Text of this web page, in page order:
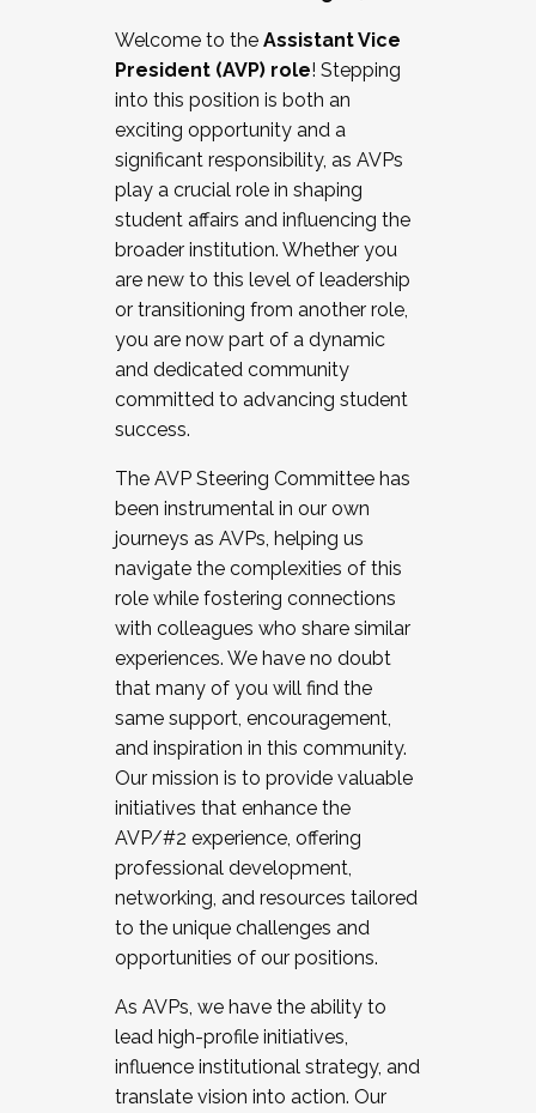
Working and operating with labor
relations/collective bargaining
Collaborating with academic affairs
Navigating politics
New laws and policies
Mental health of students/staff
...And much more.
JOIN A COHORT: We are now recruiting for
the Fall 2025 Cohort . Interested in joining a
cohort and/or becoming a Cohort
Facilitator complete the application by
December 5, 2025.
Welcome to the Assistant Vice
President (AVP) role! Stepping
into this position is both an
exciting opportunity and a
significant responsibility, as AVPs
play a crucial role in shaping
student affairs and influencing the
broader institution. Whether you
are new to this level of leadership
or transitioning from another role,
you are now part of a dynamic
and dedicated community
committed to advancing student
success.
The AVP Steering Committee has
been instrumental in our own
journeys as AVPs, helping us
navigate the complexities of this
role while fostering connections
with colleagues who share similar
experiences. We have no doubt
that many of you will find the
same support, encouragement,
and inspiration in this community.
Our mission is to provide valuable
initiatives that enhance the
AVP/#2 experience, offering
professional development,
networking, and resources tailored
to the unique challenges and
opportunities of our positions.
As AVPs, we have the ability to
lead high-profile initiatives,
influence institutional strategy, and
translate vision into action. Our